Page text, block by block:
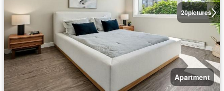
20pictures
Apartment